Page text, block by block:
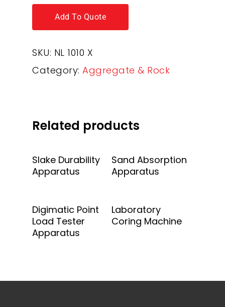
Add To Quote
SKU: NL 1010 X
Category: Aggregate & Rock
Related products
Slake Durability
Apparatus
Sand Absorption
Apparatus
Digimatic Point
Load Tester
Apparatus
Laboratory
Coring Machine